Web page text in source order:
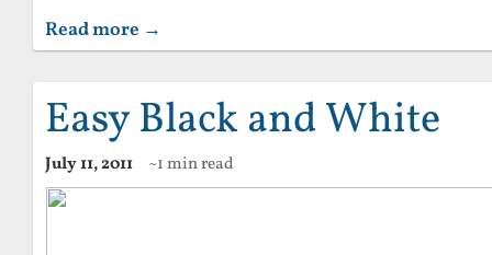
Read more →
Easy Black and White
July 11, 2011 ~1 min read